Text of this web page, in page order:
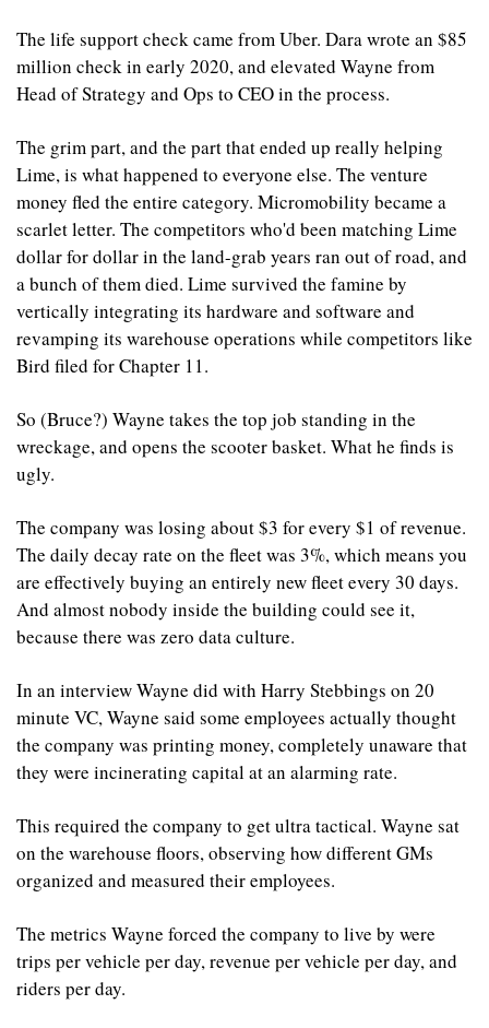
The life support check came from Uber. Dara wrote an $85
million check in early 2020, and elevated Wayne from
Head of Strategy and Ops to CEO in the process.
The grim part, and the part that ended up really helping
Lime, is what happened to everyone else. The venture
money fled the entire category. Micromobility became a
scarlet letter. The competitors who'd been matching Lime
dollar for dollar in the land-grab years ran out of road, and
a bunch of them died. Lime survived the famine by
vertically integrating its hardware and software and
revamping its warehouse operations while competitors like
Bird filed for Chapter 11.
So (Bruce?) Wayne takes the top job standing in the
wreckage, and opens the scooter basket. What he finds is
ugly.
The company was losing about $3 for every $1 of revenue.
The daily decay rate on the fleet was 3%, which means you
are effectively buying an entirely new fleet every 30 days.
And almost nobody inside the building could see it,
because there was zero data culture.
In an interview Wayne did with Harry Stebbings on 20
minute VC, Wayne said some employees actually thought
the company was printing money, completely unaware that
they were incinerating capital at an alarming rate.
This required the company to get ultra tactical. Wayne sat
on the warehouse floors, observing how different GMs
organized and measured their employees.
The metrics Wayne forced the company to live by were
trips per vehicle per day, revenue per vehicle per day, and
riders per day.